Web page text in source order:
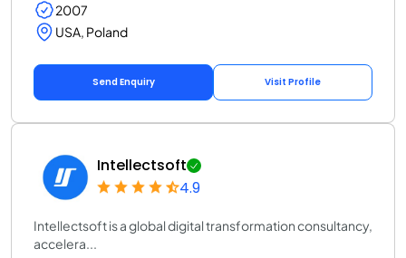
2007
USA, Poland
Send Enquiry Visit Profile
Intellectsoft
4.9
Intellectsoft is a global digital transformation consultancy,
accelera...